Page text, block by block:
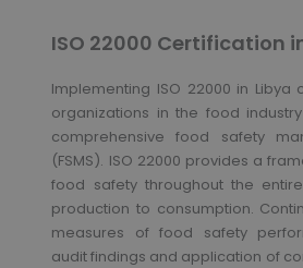
ISO 22000 Certification
Implementing ISO 22000 in
organizations in the food
comprehensive food safety
(FSMS). ISO 22000 provides a
food safety throughout the
production to consumption.
measures of food safety
audit findings and application of